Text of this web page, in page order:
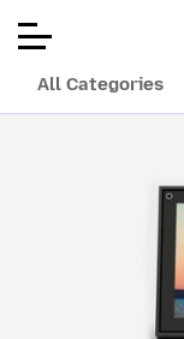
All Categories